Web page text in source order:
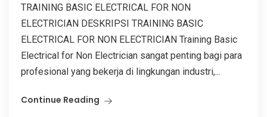
TRAINING BASIC ELECTRICAL FOR NON
ELECTRICIAN DESKRIPSI TRAINING BASIC
ELECTRICAL FOR NON ELECTRICIAN Training Basic
Electrical for Non Electrician sangat penting bagi para
profesional yang bekerja di lingkungan industri,...
Continue Reading